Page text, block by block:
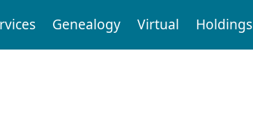
Genealogy Virtual Holdings